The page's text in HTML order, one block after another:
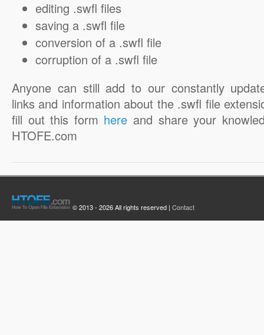
editing .swfl files
saving a .swfl file
conversion of a .swfl file
corruption of a .swfl file
Anyone can still add to our constantly
links and information about the .swfl file
fill out this form here and share your
HTOFE.com
© 2013 - 2026 All rights reserved | Contact